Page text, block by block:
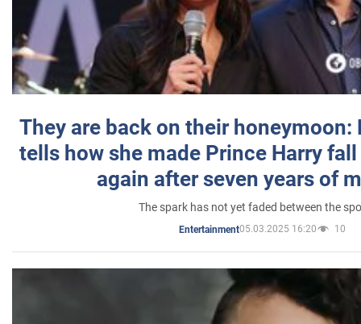
They are back on their honeymoon:
tells how she made Prince Harry
again after seven years of
The spark has not yet faded between the
Entertainment05.03.2025 16:20 10